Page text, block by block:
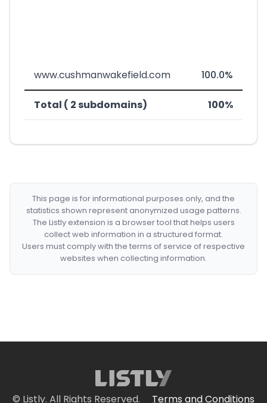
www.cushmanwakefield.com 100.0%
Total ( 2 subdomains) 100%
This page is for informational purposes only, and the
statistics shown represent anonymized usage patterns.
The Listly extension is a browser tool that helps users
collect web information in a structured format.
Users must comply with the terms of service of respective
websites when collecting information.
© Listly. All Rights Reserved.
Terms and Conditions